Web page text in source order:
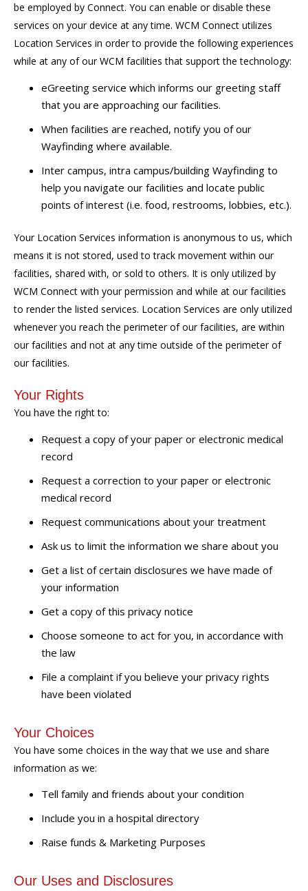
be employed by Connect. You can enable or disable these
services on your device at any time. WCM Connect utilizes
Location Services in order to provide the following experiences
while at any of our WCM facilities that support the technology:
eGreeting service which informs our greeting staff
that you are approaching our facilities.
When facilities are reached, notify you of our
Wayfinding where available.
Inter campus, intra campus/building Wayfinding to
help you navigate our facilities and locate public
points of interest (i.e. food, restrooms, lobbies, etc.).
Your Location Services information is anonymous to us, which
means it is not stored, used to track movement within our
facilities, shared with, or sold to others. It is only utilized by
WCM Connect with your permission and while at our facilities
to render the listed services. Location Services are only utilized
whenever you reach the perimeter of our facilities, are within
our facilities and not at any time outside of the perimeter of
our facilities.
Your Rights
You have the right to:
Request a copy of your paper or electronic medical
record
Request a correction to your paper or electronic
medical record
Request communications about your treatment
Ask us to limit the information we share about you
Get a list of certain disclosures we have made of
your information
Get a copy of this privacy notice
Choose someone to act for you, in accordance with
the law
File a complaint if you believe your privacy rights
have been violated
Your Choices
You have some choices in the way that we use and share
information as we:
Tell family and friends about your condition
Include you in a hospital directory
Raise funds & Marketing Purposes
Our Uses and Disclosures